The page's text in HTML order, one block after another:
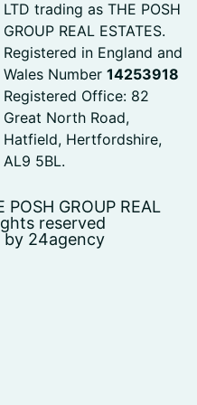
LTD trading as THE POSH
GROUP REAL ESTATES.
Registered in England and
Wales Number 14253918
Registered Office: 82
Great North Road,
Hatfield, Hertfordshire,
AL9 5BL.
GROUP REAL
reserved
by 24agency